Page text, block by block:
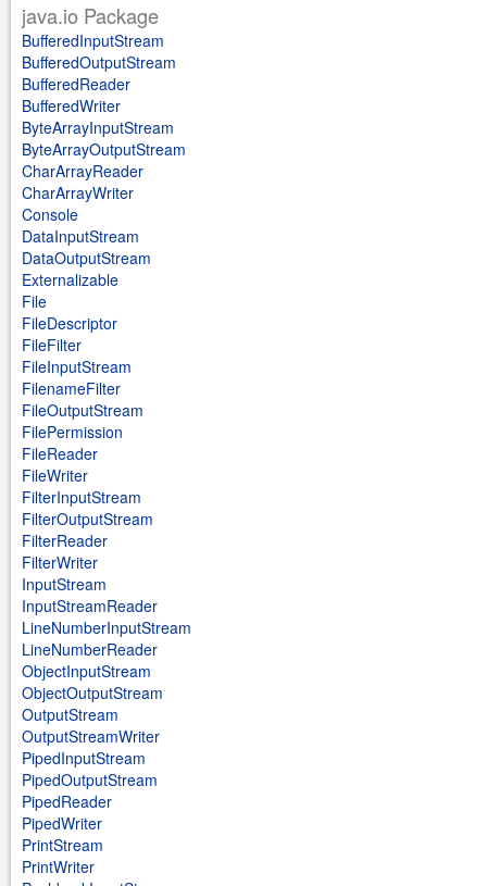
java.io Package
BufferedInputStream
BufferedOutputStream
BufferedReader
BufferedWriter
ByteArrayInputStream
ByteArrayOutputStream
CharArrayReader
CharArrayWriter
Console
DataInputStream
DataOutputStream
Externalizable
File
FileDescriptor
FileFilter
FileInputStream
FilenameFilter
FileOutputStream
FilePermission
FileReader
FileWriter
FilterInputStream
FilterOutputStream
FilterReader
FilterWriter
InputStream
InputStreamReader
LineNumberInputStream
LineNumberReader
ObjectInputStream
ObjectOutputStream
OutputStream
OutputStreamWriter
PipedInputStream
PipedOutputStream
PipedReader
PipedWriter
PrintStream
PrintWriter